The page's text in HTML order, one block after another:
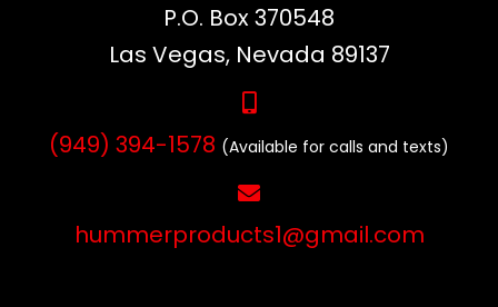
P.O. Box 370548
Las Vegas, Nevada 89137
(949) 394-1578 (Available for calls and texts)
hummerproducts1@gmail.com